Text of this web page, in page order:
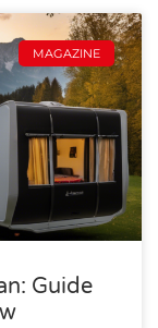
MAGAZINE
Guide